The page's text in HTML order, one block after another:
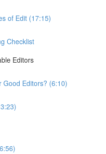
of Edit (17:15)
Checklist
Editors
Good Editors? (6:10)